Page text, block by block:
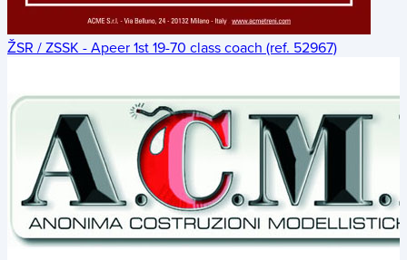
ŽSR / ZSSK - Apeer 1st 19-70 class coach (ref. 52967)